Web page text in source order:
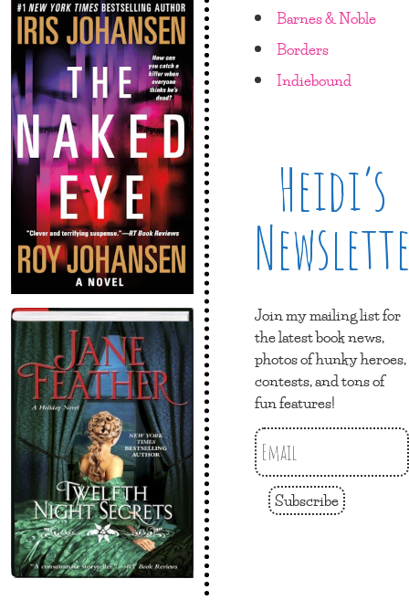
Barnes & Noble
Borders
Indiebound
Heidi’s
Join my mailing list for
the latest book news,
photos of hunky heroes,
contests, and tons of
fun features!
Subscribe